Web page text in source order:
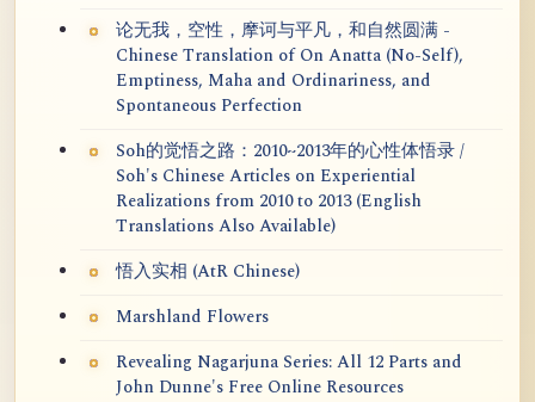
论无我，空性，摩诃与平凡，和自然圆满 -
Chinese Translation of On Anatta (No-Self),
Emptiness, Maha and Ordinariness, and
Spontaneous Perfection
Soh的觉悟之路：2010~2013年的心性体悟录 /
Soh's Chinese Articles on Experiential
Realizations from 2010 to 2013 (English
Translations Also Available)
悟入实相 (AtR Chinese)
Marshland Flowers
Revealing Nagarjuna Series: All 12 Parts and
John Dunne's Free Online Resources